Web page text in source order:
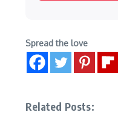
Spread the love
Related Posts: